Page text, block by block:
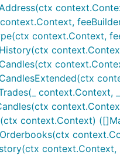
context.Context,
context.Context,
context.Context)